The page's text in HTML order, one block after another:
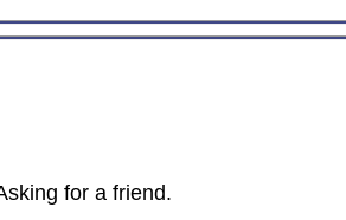
for a friend.